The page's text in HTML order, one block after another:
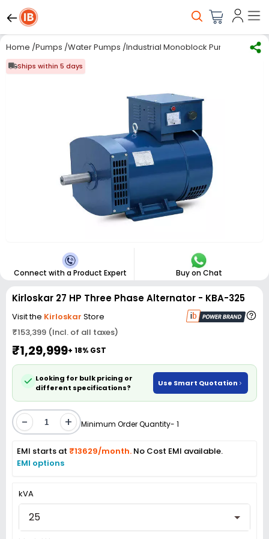
Home /Pumps /Water Pumps /Industrial Monoblock Pumps
Ships within 5 days
Connect with a Product Expert Buy on Chat
Kirloskar 27 HP Three Phase Alternator - KBA-325
Visit the Kirloskar Store
₹153,399 (Incl. of all taxes)
₹1,29,999+ 18% GST
Looking for bulk pricing or
different specifications?
Use Smart Quotation
- + Minimum Order Quantity- 1
EMI starts at ₹13629/month. No Cost EMI available.
EMI options
kVA
25